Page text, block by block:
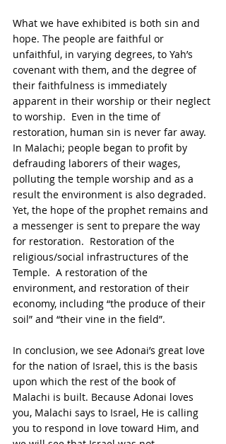
What we have exhibited is both sin and
hope. The people are faithful or
unfaithful, in varying degrees, to Yah’s
covenant with them, and the degree of
their faithfulness is immediately
apparent in their worship or their neglect
to worship.  Even in the time of
restoration, human sin is never far away.
In Malachi; people began to profit by
defrauding laborers of their wages,
polluting the temple worship and as a
result the environment is also degraded.
Yet, the hope of the prophet remains and
a messenger is sent to prepare the way
for restoration.  Restoration of the
religious/social infrastructures of the
Temple.  A restoration of the
environment, and restoration of their
economy, including “the produce of their
soil” and “their vine in the field”.
In conclusion, we see Adonai’s great love
for the nation of Israel, this is the basis
upon which the rest of the book of
Malachi is built. Because Adonai loves
you, Malachi says to Israel, He is calling
you to respond in love toward Him, and